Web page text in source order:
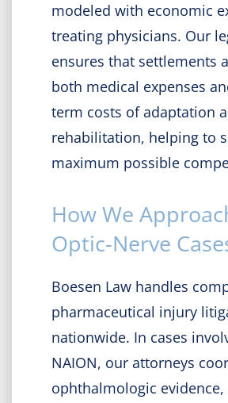
modeled with economic
treating physicians. Our
ensures that settlements
both medical expenses
term costs of adaptation
rehabilitation, helping to
maximum possible
How We
Optic-Nerve
Boesen Law handles
pharmaceutical injury
nationwide. In cases
NAION, our attorneys
ophthalmologic